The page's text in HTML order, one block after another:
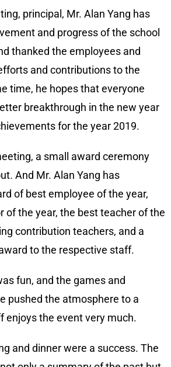
principal, Mr. Alan Yang has
and progress of the school
thanked the employees and
and contributions to the
time, he hopes that everyone
breakthrough in the new year
for the year 2019.
a small award ceremony
And Mr. Alan Yang has
of best employee of the year,
of the year, the best teacher of the
contribution teachers, and a
to the respective staff.
fun, and the games and
pushed the atmosphere to a
enjoys the event very much.
and dinner were a success. The